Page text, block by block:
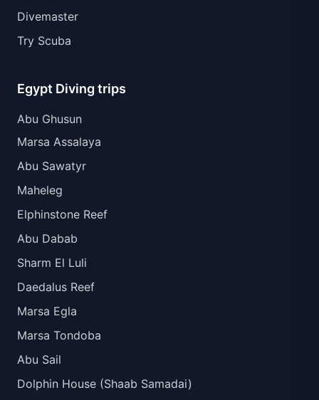
Divemaster
Try Scuba
Egypt Diving trips
Abu Ghusun
Marsa Assalaya
Abu Sawatyr
Maheleg
Elphinstone Reef
Abu Dabab
Sharm El Luli
Daedalus Reef
Marsa Egla
Marsa Tondoba
Abu Sail
Dolphin House (Shaab Samadai)